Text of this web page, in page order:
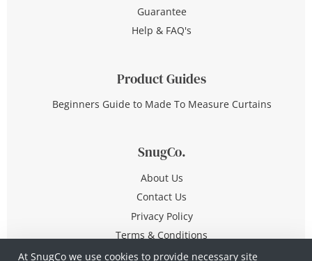
At SnugCo we use cookies to provide necessary site
Guarantee
Help & FAQ's
Product Guides
Beginners Guide to Made To Measure Curtains
SnugCo.
About Us
Contact Us
Privacy Policy
Terms & Conditions